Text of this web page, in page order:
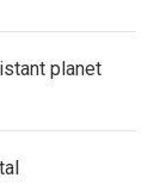
planet